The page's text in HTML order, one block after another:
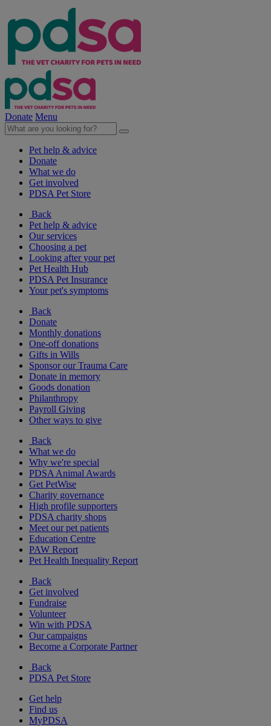
Donate Menu
Pet help & advice
Donate
What we do
Get involved
PDSA Pet Store
Back
Pet help & advice
Our services
Choosing a pet
Looking after your pet
Pet Health Hub
PDSA Pet Insurance
Your pet's symptoms
Back
Donate
Monthly donations
One-off donations
Gifts in Wills
Sponsor our Trauma Care
Donate in memory
Goods donation
Philanthropy
Payroll Giving
Other ways to give
Back
What we do
Why we're special
PDSA Animal Awards
Get PetWise
Charity governance
High profile supporters
PDSA charity shops
Meet our pet patients
Education Centre
PAW Report
Pet Health Inequality Report
Back
Get involved
Fundraise
Volunteer
Win with PDSA
Our campaigns
Become a Corporate Partner
Back
PDSA Pet Store
Get help
Find us
MyPDSA